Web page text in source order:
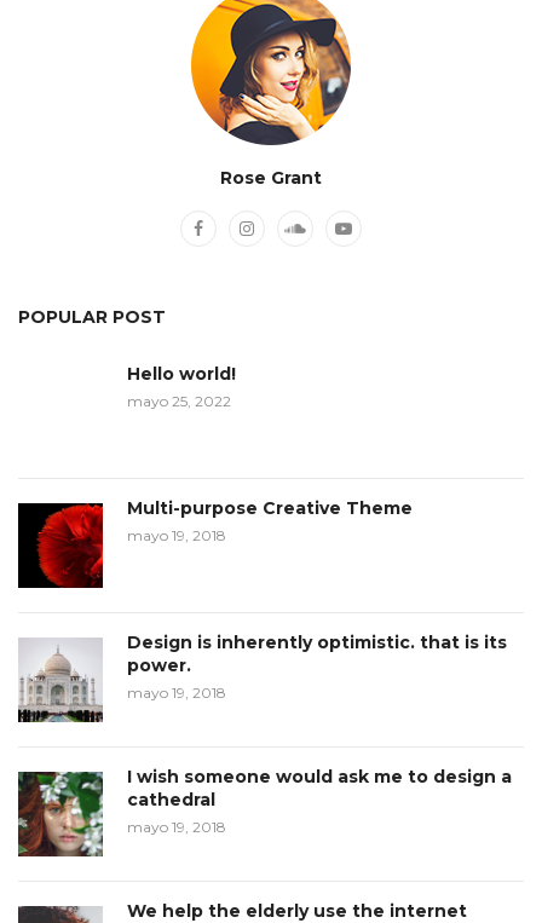
Rose Grant
POPULAR POST
Hello world!
mayo 25, 2022
Multi-purpose Creative Theme
mayo 19, 2018
Design is inherently optimistic. that is its
power.
mayo 19, 2018
I wish someone would ask me to design a
cathedral
mayo 19, 2018
We help the elderly use the internet